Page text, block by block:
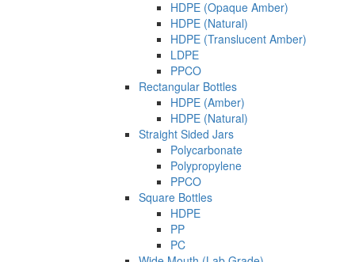
HDPE (Opaque Amber)
HDPE (Natural)
HDPE (Translucent Amber)
LDPE
PPCO
Rectangular Bottles
HDPE (Amber)
HDPE (Natural)
Straight Sided Jars
Polycarbonate
Polypropylene
PPCO
Square Bottles
HDPE
PP
PC